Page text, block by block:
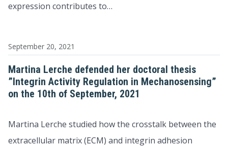
expression contributes to…
September 20, 2021
Martina Lerche defended her doctoral thesis
”Integrin Activity Regulation in Mechanosensing”
on the 10th of September, 2021
Martina Lerche studied how the crosstalk between the
extracellular matrix (ECM) and integrin adhesion